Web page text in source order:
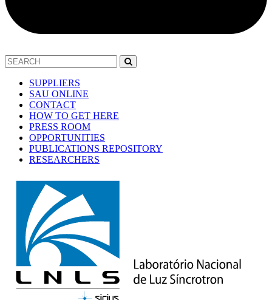
SUPPLIERS
SAU ONLINE
CONTACT
HOW TO GET HERE
PRESS ROOM
OPPORTUNITIES
PUBLICATIONS REPOSITORY
RESEARCHERS